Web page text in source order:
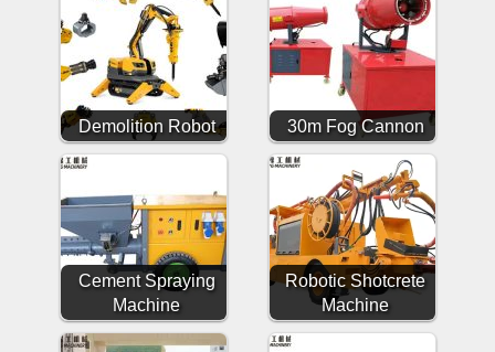
Demolition Robot 30m Fog Cannon
Cement Spraying
Machine
Robotic Shotcrete
Machine